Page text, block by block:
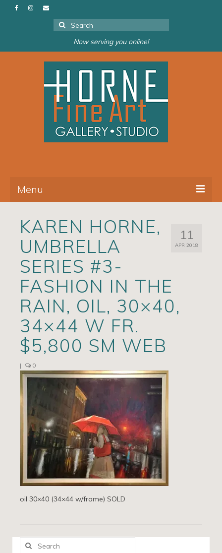
Search
for:
Now serving you online!
Menu
Artists
Exhibits/Events
Contact
News
11
APR 2018
KAREN HORNE,
UMBRELLA
SERIES #3-
FASHION IN THE
RAIN, OIL, 30×40,
34×44 W FR.
$5,800 SM WEB
| 0
oil 30×40 (34×44 w/frame) SOLD
Search